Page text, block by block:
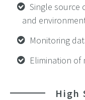
Single source
and
Monitoring
Elimination of
High